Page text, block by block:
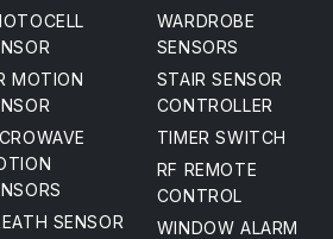
MOTION
SENSOR
WARDROBE
SENSORS
STAIR SENSOR
CONTROLLER
TIMER SWITCH
RF REMOTE
CONTROL
WINDOW ALARM